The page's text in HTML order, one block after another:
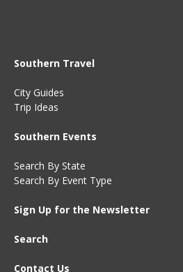
Southern Travel
City Guides
Trip Ideas
Southern Events
Search By State
Search By Event Type
Sign Up for the Newsletter
Search
Contact Us